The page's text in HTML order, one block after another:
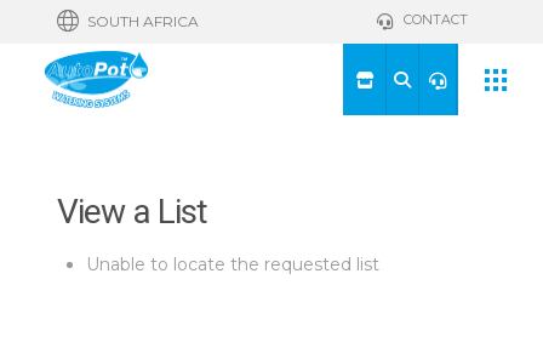
SOUTH AFRICA CONTACT
View a List
Unable to locate the requested list